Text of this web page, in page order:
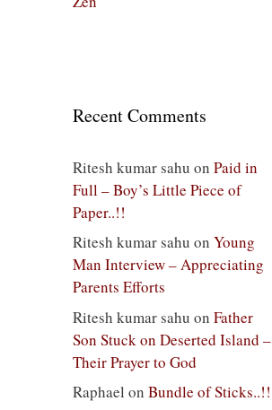
Recent Comments
Ritesh kumar sahu on Paid in
Full – Boy’s Little Piece of
Paper..!!
Ritesh kumar sahu on Young
Man Interview – Appreciating
Parents Efforts
Ritesh kumar sahu on Father
Son Stuck on Deserted Island –
Their Prayer to God
Raphael on Bundle of Sticks..!!